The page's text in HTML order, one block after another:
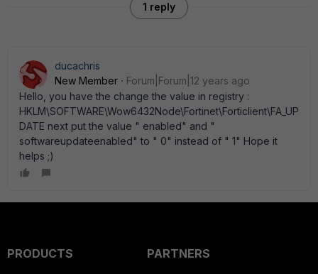
1 reply
ducachris
New Member
Forum|Forum|12 years ago
Hello, you have the change the value in registry :
HKLM\SOFTWARE\Wow6432Node\Fortinet\Forticlient\FA_UP
DATE next put the value " enabled" and "
softwareupdateenabled" to " 0" instead of " 1" Hope it
helps ;)
PRODUCTS
PARTNERS